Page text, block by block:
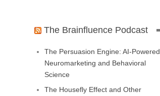
The Brainfluence Podcast
The Persuasion Engine: AI-Powered
Neuromarketing and Behavioral
Science
The Housefly Effect and Other